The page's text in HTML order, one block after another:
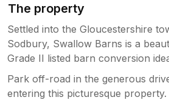
The property
Settled into the Gloucestershire
Sodbury, Swallow Barns is a
Grade II listed barn conversion
Park off-road in the generous
entering this picturesque property.